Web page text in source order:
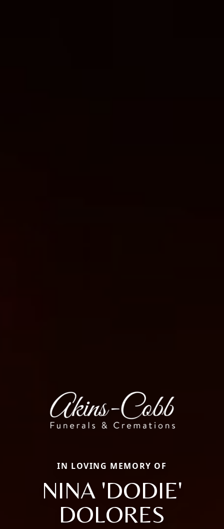
IN LOVING MEMORY OF
NINA 'DODIE'
DOLORES